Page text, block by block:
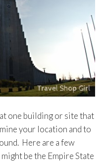
one building or site that
your location and to
Here are a few
be the Empire State